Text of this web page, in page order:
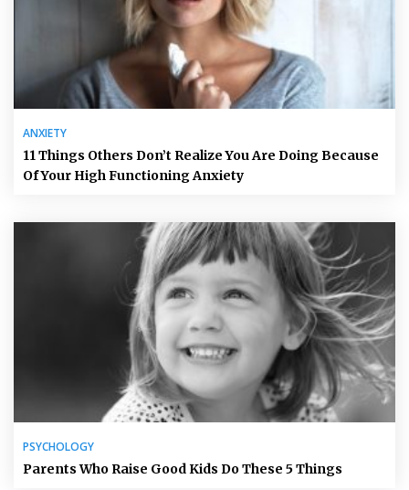
ANXIETY
11 Things Others Don’t Realize You Are Doing Because
Of Your High Functioning Anxiety
PSYCHOLOGY
Parents Who Raise Good Kids Do These 5 Things